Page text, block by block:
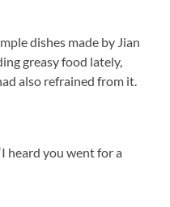
dishes made by Jian
greasy food lately,
also refrained from it.
heard you went for a